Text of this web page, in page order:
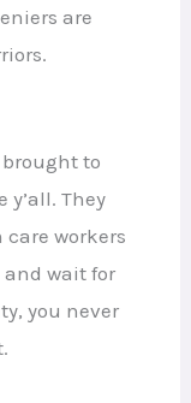
are
brought to
They
workers
and wait for
you never